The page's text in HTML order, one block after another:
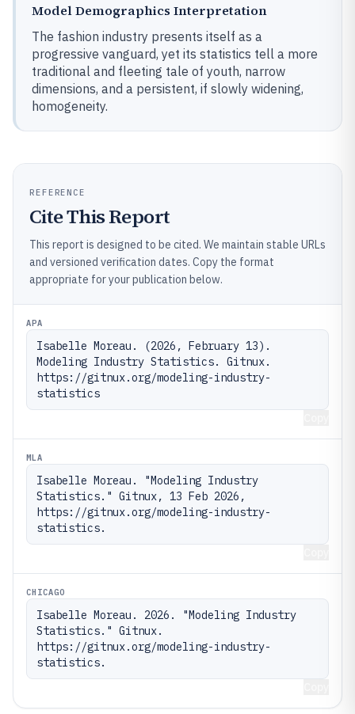
Model Demographics Interpretation
The fashion industry presents itself as a
progressive vanguard, yet its statistics tell a more
traditional and fleeting tale of youth, narrow
dimensions, and a persistent, if slowly widening,
homogeneity.
REFERENCE
Cite This Report
This report is designed to be cited. We maintain stable URLs
and versioned verification dates. Copy the format
appropriate for your publication below.
APA
Isabelle Moreau. (2026, February 13).
Modeling Industry Statistics. Gitnux.
https://gitnux.org/modeling-industry-
statistics
MLA
Isabelle Moreau. "Modeling Industry
Statistics." Gitnux, 13 Feb 2026,
https://gitnux.org/modeling-industry-
statistics.
CHICAGO
Isabelle Moreau. 2026. "Modeling Industry
Statistics." Gitnux.
https://gitnux.org/modeling-industry-
statistics.